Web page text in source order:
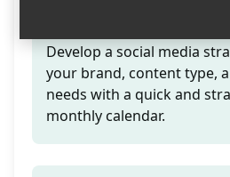
Develop a social media
your brand, content type,
needs with a quick and
monthly calendar.